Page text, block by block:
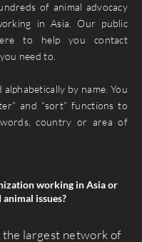
of animal advocacy
in Asia. Our public
to help you contact
need to.
by name. You
and “sort” functions to
country or area of
working in Asia or
issues?
the largest network of